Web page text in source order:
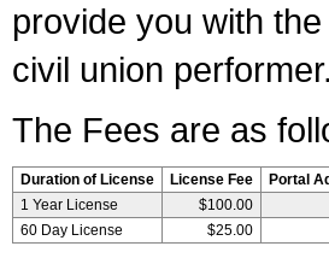
provide you with
civil union performer.
The Fees are as
Duration of License License Fee Portal
1 Year License
$100.00
60 Day License
$25.00